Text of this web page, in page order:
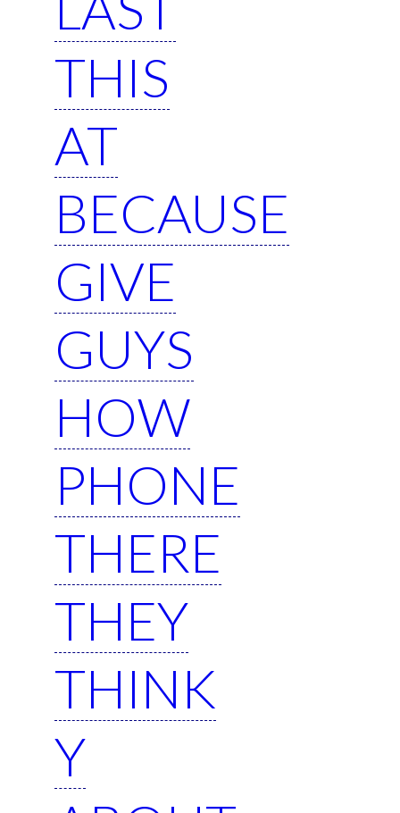
THIS
AT
BECAUSE
GIVE
GUYS
HOW
PHONE
THERE
THEY
THINK
Y